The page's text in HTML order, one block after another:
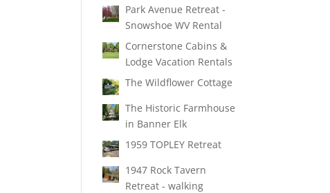
Park Avenue Retreat -
Snowshoe WV Rental
Cornerstone Cabins &
Lodge Vacation Rentals
The Wildflower Cottage
The Historic Farmhouse
in Banner Elk
1959 TOPLEY Retreat
1947 Rock Tavern
Retreat - walking